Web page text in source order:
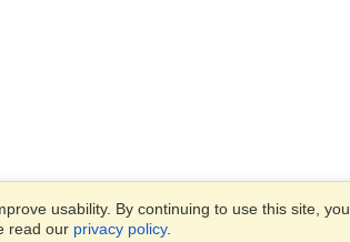
usability. By continuing to use this site, you
read our privacy policy.